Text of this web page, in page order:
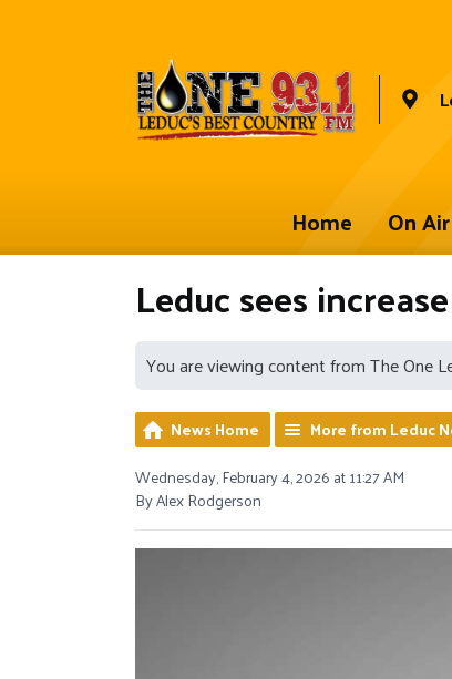
Home On Air
Leduc sees
You are viewing content from The One
News Home
More from Leduc
Wednesday, February 4, 2026 at 11:27 AM
By Alex Rodgerson